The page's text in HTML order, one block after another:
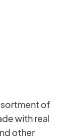
of
with real
other